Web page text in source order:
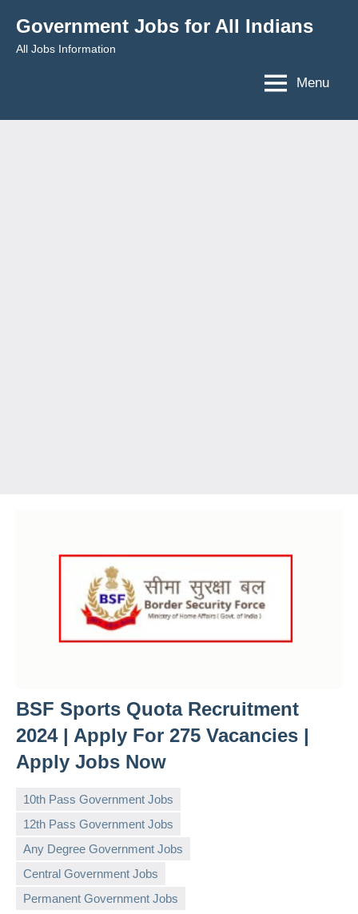
content
Government Jobs for All Indians
All Jobs Information
Menu
BSF Sports Quota Recruitment
2024 | Apply For 275 Vacancies |
Apply Jobs Now
10th Pass Government Jobs
12th Pass Government Jobs
Any Degree Government Jobs
Central Government Jobs
Permanent Government Jobs